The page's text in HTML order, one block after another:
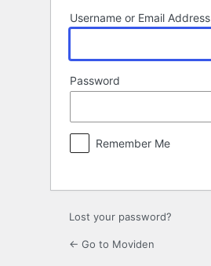
Username or Email Address
Password
Remember Me
Lost your password?
← Go to Moviden